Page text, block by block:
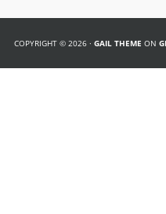
COPYRIGHT © 2026 · GAIL THEME ON